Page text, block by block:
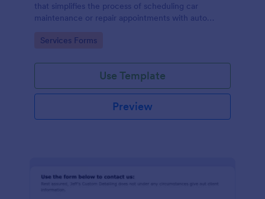
that simplifies the process of scheduling car
maintenance or repair appointments with auto
interface of Jotform.
Go to Category:
Services Forms
Use Template
Preview